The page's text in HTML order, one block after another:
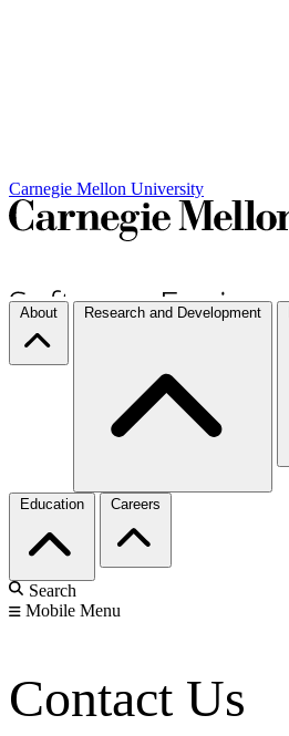
Carnegie Mellon University
About Research and Development
Education Careers
Search
Mobile Menu
Contact Us